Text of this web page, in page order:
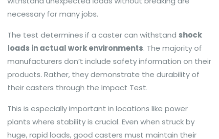
necessary for many jobs.
The test determines if a caster can withstand shock
loads in actual work environments. The majority of
manufacturers don’t include safety information on their
products. Rather, they demonstrate the durability of
their casters through the Impact Test.
This is especially important in locations like power
plants where stability is crucial. Even when struck by
huge, rapid loads, good casters must maintain their